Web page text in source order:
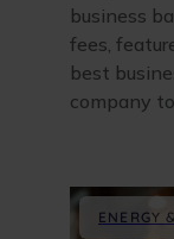
business
fees,
best
company
ENERGY